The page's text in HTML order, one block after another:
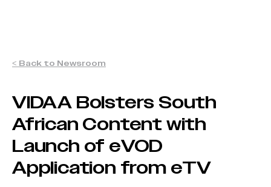
< Back to Newsroom
VIDAA Bolsters South
African Content with
Launch of eVOD
Application from eTV